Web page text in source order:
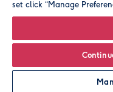
© Moonpig.com Limited
set click “Manage